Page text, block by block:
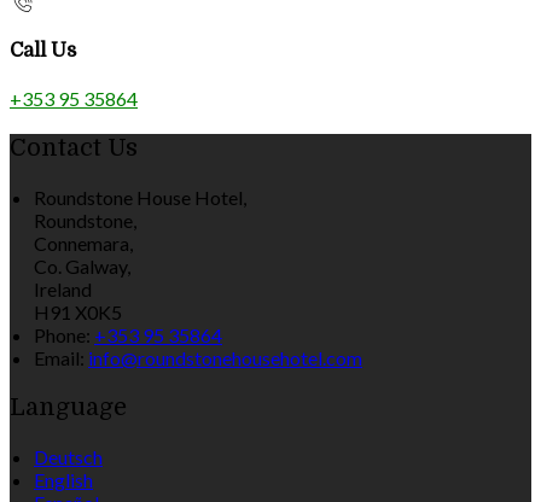
Call Us
+353 95 35864
Contact Us
Roundstone House Hotel,
Roundstone,
Connemara,
Co. Galway,
Ireland
H91 X0K5
Phone: +353 95 35864
Email: info@roundstonehousehotel.com
Language
Deutsch
English